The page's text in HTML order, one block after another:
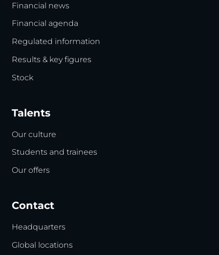
Financial news
Financial agenda
Regulated information
Results & key figures
Stock
Talents
Our culture
Students and trainees
Our offers
Contact
Headquarters
Global locations